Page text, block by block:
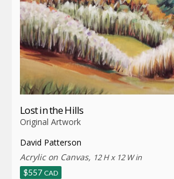
Lost in the Hills
Original Artwork
David Patterson
Acrylic on Canvas, 12 H x 12 W in
$557 CAD